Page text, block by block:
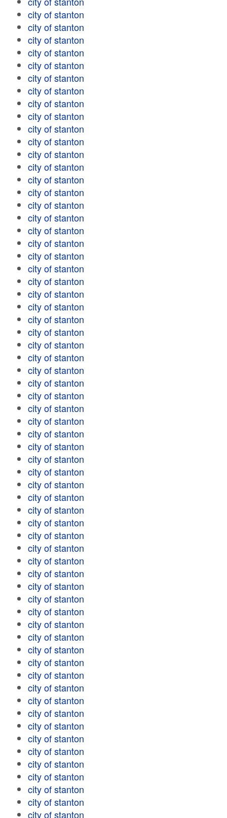
city of stanton
city of stanton
city of stanton
city of stanton
city of stanton
city of stanton
city of stanton
city of stanton
city of stanton
city of stanton
city of stanton
city of stanton
city of stanton
city of stanton
city of stanton
city of stanton
city of stanton
city of stanton
city of stanton
city of stanton
city of stanton
city of stanton
city of stanton
city of stanton
city of stanton
city of stanton
city of stanton
city of stanton
city of stanton
city of stanton
city of stanton
city of stanton
city of stanton
city of stanton
city of stanton
city of stanton
city of stanton
city of stanton
city of stanton
city of stanton
city of stanton
city of stanton
city of stanton
city of stanton
city of stanton
city of stanton
city of stanton
city of stanton
city of stanton
city of stanton
city of stanton
city of stanton
city of stanton
city of stanton
city of stanton
city of stanton
city of stanton
city of stanton
city of stanton
city of stanton
city of stanton
city of stanton
city of stanton
city of stanton